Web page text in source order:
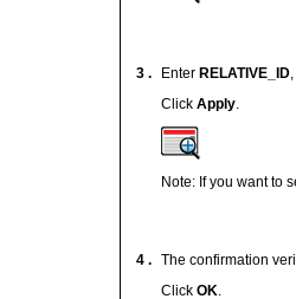
3 . Enter RELATIVE_ID
Click Apply.
Note: If you want to
4 .
The confirmation
Click OK.